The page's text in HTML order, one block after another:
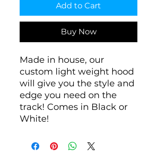
Add to Cart
Buy Now
Made in house, our
custom light weight hood
will give you the style and
edge you need on the
track! Comes in Black or
White!